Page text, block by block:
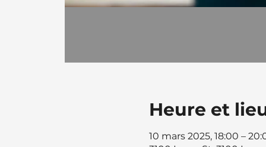
Heure et
10 mars 2025, 18:00 –